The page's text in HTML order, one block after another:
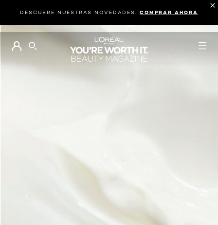
DESCUBRE NUESTRAS NOVEDADES. COMPRAR AHORA
BUSCAR